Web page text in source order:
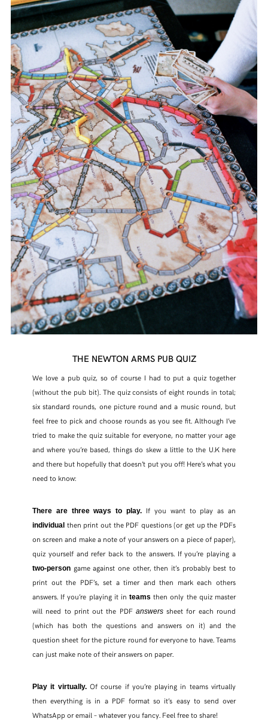
THE NEWTON ARMS PUB QUIZ
We love a pub quiz, so of course I had to put a quiz together
(without the pub bit). The quiz consists of eight rounds in total;
six standard rounds, one picture round and a music round, but
feel free to pick and choose rounds as you see fit. Although I’ve
tried to make the quiz suitable for everyone, no matter your age
and where you’re based, things do skew a little to the U.K here
and there but hopefully that doesn’t put you off! Here’s what you
need to know:
There are three ways to play. If you want to play as an
individualthen print out the PDF questions (or get up the PDFs
on screen and make a note of your answers on a piece of paper),
quiz yourself and refer back to the answers. If you’re playing a
two-persongame against one other, then it’s probably best to
print out the PDF’s, set a timer and then mark each others
answers. If you’re playing it inteams then only the quiz master
will need to print out the PDF answerssheet for each round
(which has both the questions and answers on it) and the
question sheet for the picture round for everyone to have. Teams
can just make note of their answers on paper.
Play it virtually.Of course if you’re playing in teams virtually
then everything is in a PDF format so it’s easy to send over
WhatsApp or email – whatever you fancy. Feel free to share!